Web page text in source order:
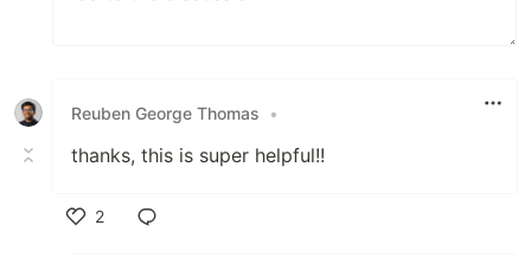
Reuben George Thomas •
thanks, this is super helpful!!
2